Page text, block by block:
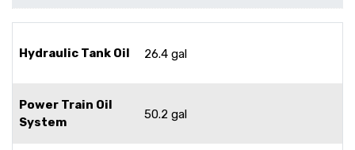
Hydraulic Tank Oil 26.4 gal
Power Train Oil
System
50.2 gal